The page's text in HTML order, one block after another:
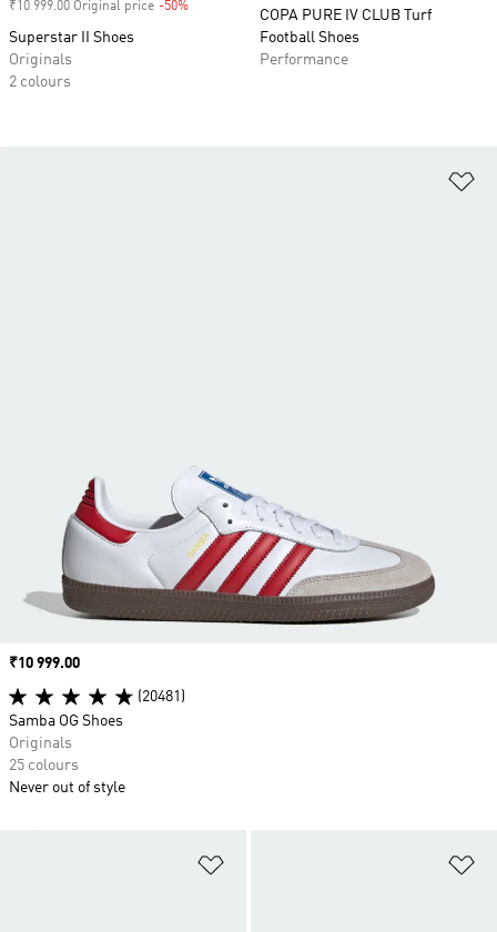
₹10 999.00 Original price -50%
Superstar II Shoes
Originals
2 colours
COPA PURE IV CLUB Turf
Football Shoes
Performance
Price
₹10 999.00
(20481)
Samba OG Shoes
Originals
25 colours
Never out of style